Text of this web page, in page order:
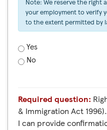
Note: We reserve the right
your employment to verify
to the extent permitted by
Yes
No
Required question:
& Immigration Act 1996).
I can provide